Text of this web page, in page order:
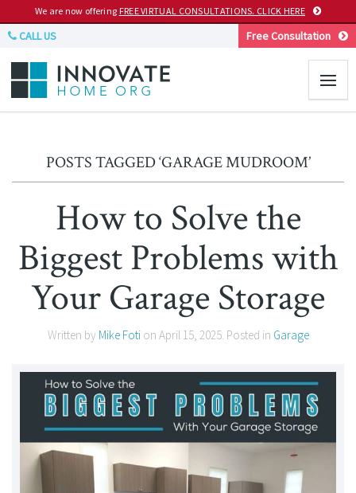
We are now offering FREE VIRTUAL CONSULTATIONS. CLICK HERE
CALL US Free Consultation
POSTS TAGGED ‘GARAGE MUDROOM’
How to Solve the
Biggest Problems with
Your Garage Storage
Written by Mike Fotion April 15, 2025. Posted in Garage